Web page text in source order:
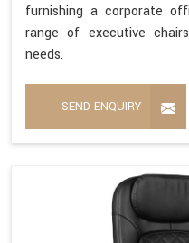
furnishing a corporate
range of executive
needs.
SEND ENQUIRY